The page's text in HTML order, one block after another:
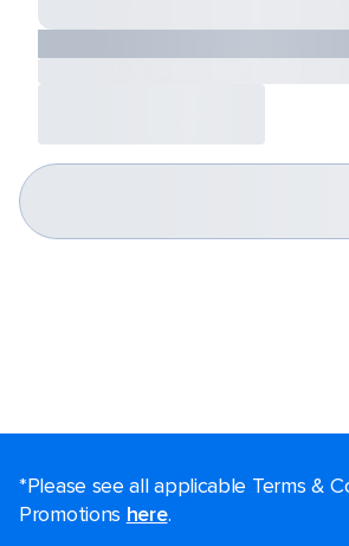
*Please see all applicable Terms &
Promotions here.